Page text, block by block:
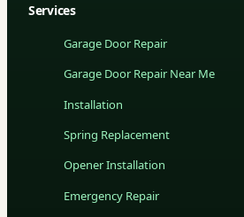
Services
Garage Door Repair
Garage Door Repair Near Me
Installation
Spring Replacement
Opener Installation
Emergency Repair